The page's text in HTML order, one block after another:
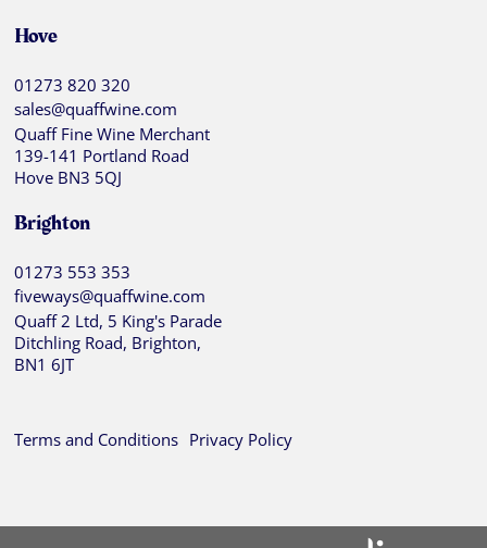
Hove
01273 820 320
sales@quaffwine.com
Quaff Fine Wine Merchant
139-141 Portland Road
Hove BN3 5QJ
Brighton
01273 553 353
fiveways@quaffwine.com
Quaff 2 Ltd, 5 King's Parade
Ditchling Road, Brighton,
BN1 6JT
Terms and Conditions Privacy Policy